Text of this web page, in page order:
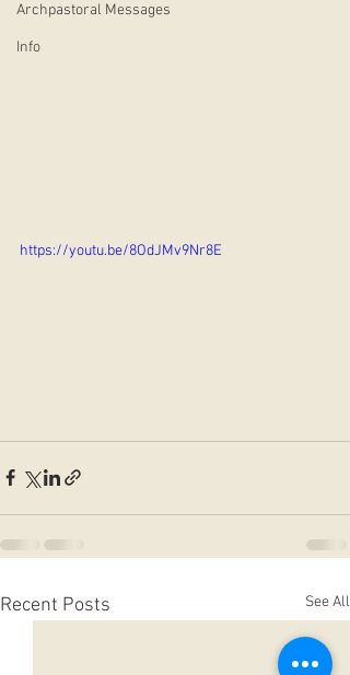
Archpastoral Messages
Info
https://youtu.be/8OdJMv9Nr8E
Recent Posts See All